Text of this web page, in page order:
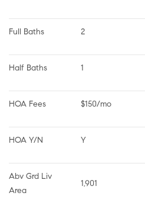
Full Baths 2
Half Baths 1
HOA Fees $150/mo
HOA Y/N Y
Abv Grd Liv
Area
1,901